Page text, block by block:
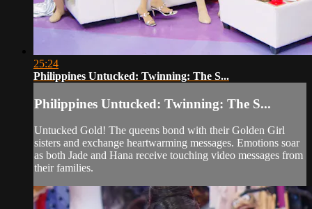
25:24
Philippines Untucked: Twinning: The S...
Philippines Untucked: Twinning: The S...
Untucked Gold! The queens bond with their Golden Girl
sisters and exchange heartwarming messages. Emotions soar
as both Jade and Hana receive touching video messages from
their families.